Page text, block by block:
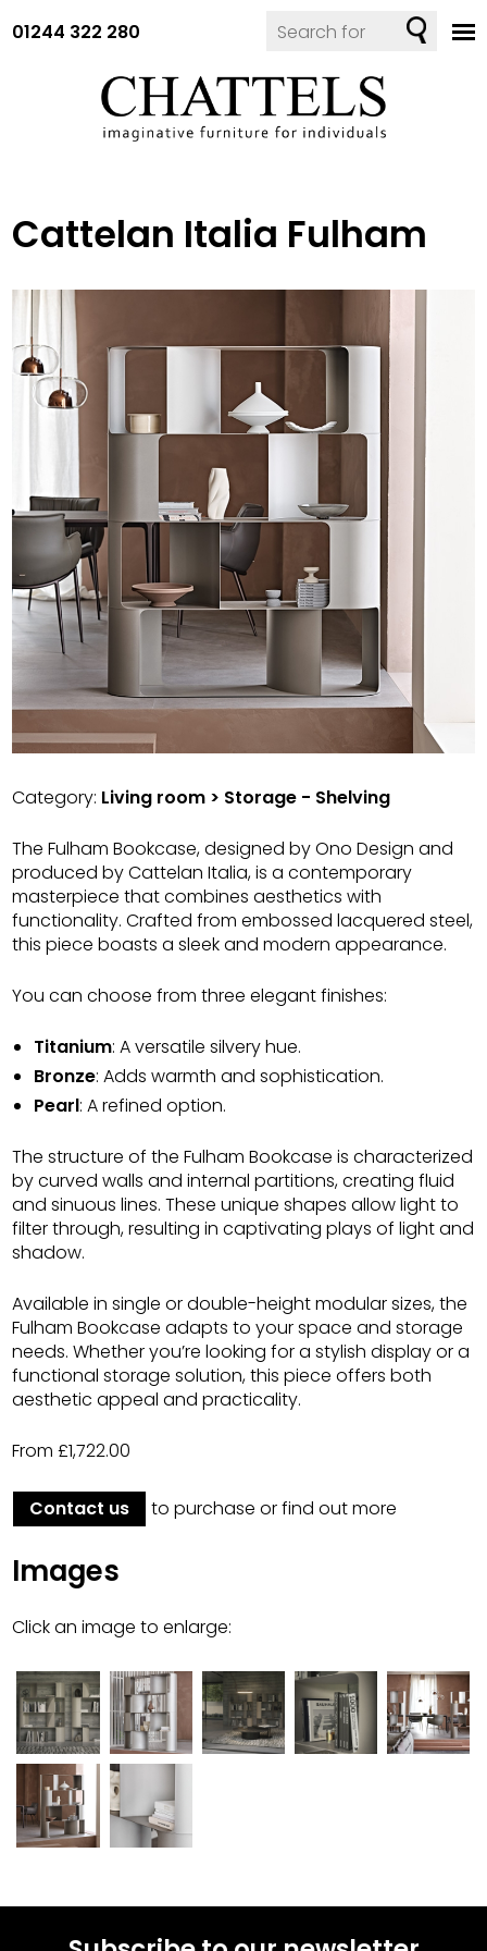
01244 322 280
Cattelan Italia Fulham
Category: Living room > Storage - Shelving
The Fulham Bookcase, designed by Ono Design and
produced by Cattelan Italia, is a contemporary
masterpiece that combines aesthetics with
functionality. Crafted from embossed lacquered steel,
this piece boasts a sleek and modern appearance.
You can choose from three elegant finishes:
Titanium: A versatile silvery hue.
Bronze: Adds warmth and sophistication.
Pearl: A refined option.
The structure of the Fulham Bookcase is characterized
by curved walls and internal partitions, creating fluid
and sinuous lines. These unique shapes allow light to
filter through, resulting in captivating plays of light and
shadow.
Available in single or double-height modular sizes, the
Fulham Bookcase adapts to your space and storage
needs. Whether you’re looking for a stylish display or a
functional storage solution, this piece offers both
aesthetic appeal and practicality.
From £1,722.00
Contact us to purchase or find out more
Images
Click an image to enlarge: